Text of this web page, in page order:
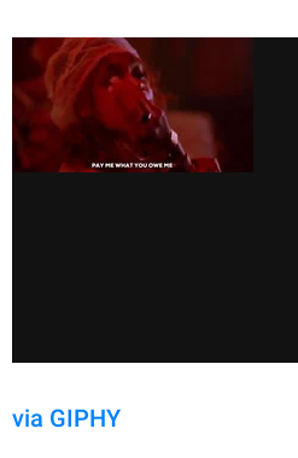
via GIPHY